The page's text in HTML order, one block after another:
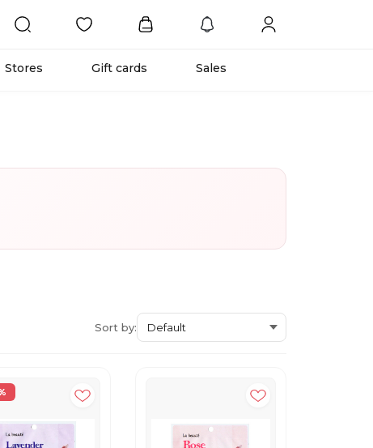
Stores Gift cards Sales
Sort by: